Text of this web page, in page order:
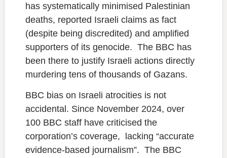
has systematically minimised Palestinian
deaths, reported Israeli claims as fact
(despite being discredited) and amplified
supporters of its genocide. The BBC has
been there to justify Israeli actions directly
murdering tens of thousands of Gazans.
BBC bias on Israeli atrocities is not
accidental. Since November 2024, over
100 BBC staff have criticised the
corporation’s coverage, lacking “accurate
evidence-based journalism”. The BBC